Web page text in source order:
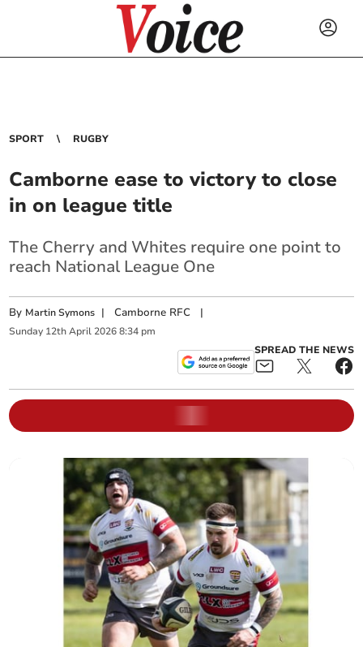
SPORT RUGBY
Camborne ease to victory to close
in on league title
The Cherry and Whites require one point to
reach National League One
By Martin Symons |Camborne RFC |
Sunday 12th April 2026 8:34 pm
SPREAD THE NEWS